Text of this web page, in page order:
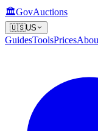
🏛️GovAuctions
🇺🇸US
GuidesToolsPrices